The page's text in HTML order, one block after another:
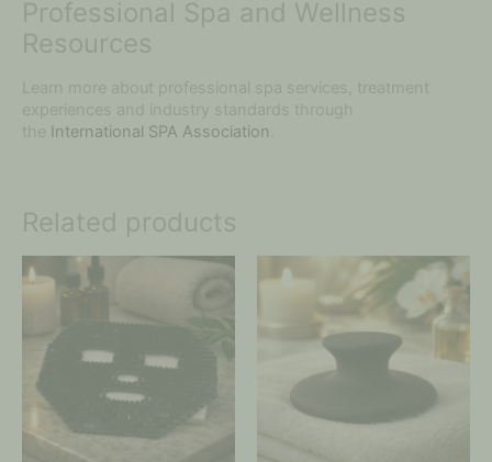
Professional Spa and Wellness
Resources
Learn more about professional spa services, treatment
experiences and industry standards through
the International SPA Association
Related products
Price
range:
through
$65.00
This
product
has
multiple
variants.
The
may